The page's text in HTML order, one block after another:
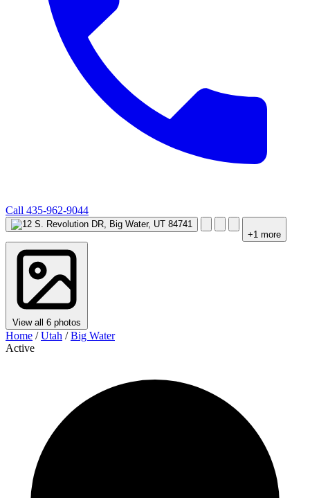
Call 435-962-9044
+1 more
View all 6 photos
Home / Utah / Big Water
Active